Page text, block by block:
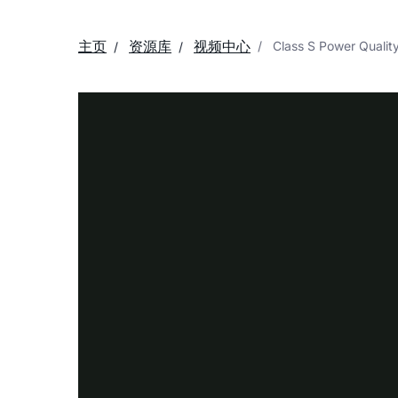
主页 资源库 视频中心 Class S Power